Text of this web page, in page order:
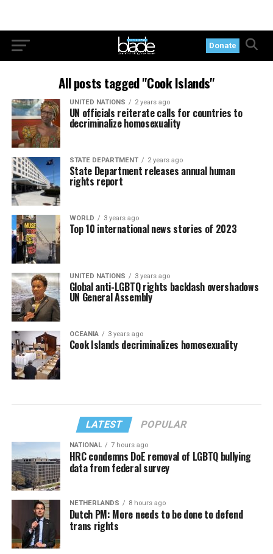
Donate
All posts tagged "Cook Islands"
UNITED NATIONS 2 years ago
UN officials reiterate calls for countries to
decriminalize homosexuality
STATE DEPARTMENT 2 years ago
State Department releases annual human
rights report
WORLD 3 years ago
Top 10 international news stories of 2023
UNITED NATIONS 3 years ago
Global anti-LGBTQ rights backlash overshadows
UN General Assembly
OCEANIA 3 years ago
Cook Islands decriminalizes homosexuality
LATEST POPULAR
NATIONAL 7 hours ago
HRC condemns DoE removal of LGBTQ bullying
data from federal survey
NETHERLANDS 8 hours ago
Dutch PM: More needs to be done to defend
trans rights